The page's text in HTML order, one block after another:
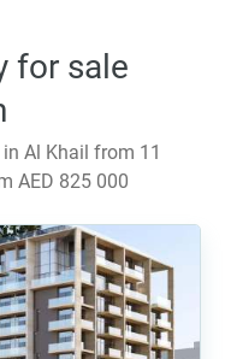
for sale
Al Khail from 11
AED 825 000